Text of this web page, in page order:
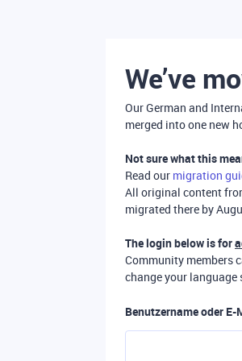
We’ve
Our German and
merged into one new
Not sure what this
Read our migration
All original content
migrated there by
The login below is for
Community members
change your language
Benutzername oder